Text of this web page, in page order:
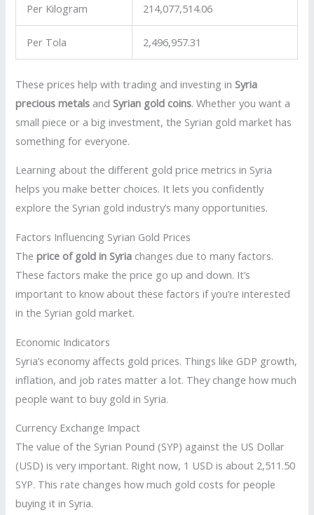
Per Kilogram 214,077,514.06
Per Tola 2,496,957.31
These prices help with trading and investing inSyria
precious metals andSyrian gold coins. Whether you want a
small piece or a big investment, the Syrian gold market has
something for everyone.
Learning about the different gold price metrics in Syria
helps you make better choices. It lets you confidently
explore the Syrian gold industry’s many opportunities.
Factors Influencing Syrian Gold Prices
Theprice of gold in Syria changes due to many factors.
These factors make the price go up and down. It’s
important to know about these factors if you’re interested
in the Syrian gold market.
Economic Indicators
Syria’s economy affects gold prices. Things like GDP growth,
inflation, and job rates matter a lot. They change how much
people want to buy gold in Syria.
Currency Exchange Impact
The value of the Syrian Pound (SYP) against the US Dollar
(USD) is very important. Right now, 1 USD is about 2,511.50
SYP. This rate changes how much gold costs for people
buying it in Syria.